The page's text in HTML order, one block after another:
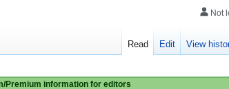
Premium information for editors
Not
Read Edit View